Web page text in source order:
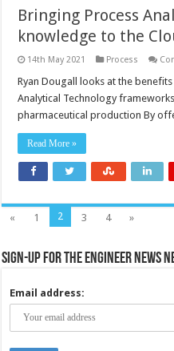
Bringing Process
knowledge to the
14th May 2021 Process
Ryan Dougall looks at the
Analytical Technology
pharmaceutical production By
Read More »
« 1 2 3 4 »
Sign-up for the Engineer News
Email address: